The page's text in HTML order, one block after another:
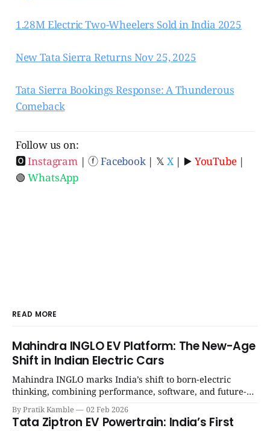
1.28M Electric Two-Wheelers Sold in India 2025
New Tata Sierra Returns Nov 25, 2025
Tata Sierra Bookings Response: A Thunderous
Comeback
Follow us on:
🅾Instagram| ⓕFacebook| 𝕏 X| ▶️ YouTube|
🟢WhatsApp
READ MORE
Mahindra INGLO EV Platform: The New-Age
Shift in Indian Electric Cars
Mahindra INGLO marks India’s shift to born-electric
thinking, combining performance, software, and future-
ready architecture to redefine the next era of Indian EVs. |
SpotGenie Gyaan | Top 12 engine
By Pratik Kamble 02 Feb 2026
Tata Ziptron EV Powertrain: India’s First